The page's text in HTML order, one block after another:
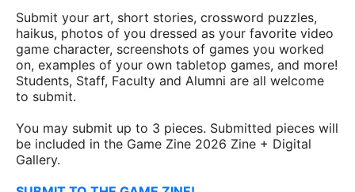
Submit your art, short stories, crossword puzzles,
haikus, photos of you dressed as your favorite video
game character, screenshots of games you worked
on, examples of your own tabletop games, and more!
Students, Staff, Faculty and Alumni are all welcome
to submit.
You may submit up to 3 pieces. Submitted pieces will
be included in the Game Zine 2026 Zine + Digital
Gallery.